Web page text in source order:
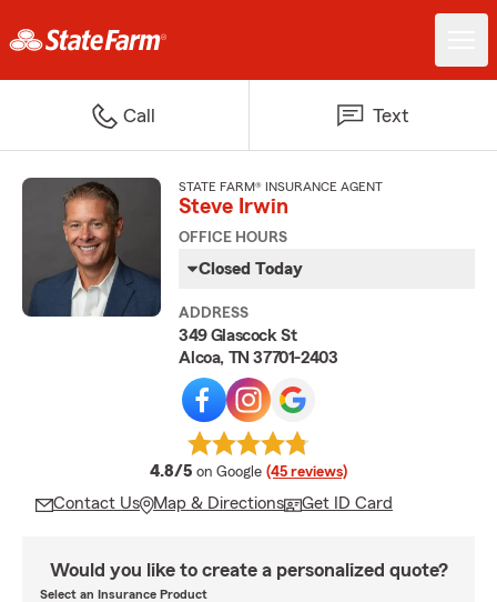
Call Text
STATE FARM® INSURANCE AGENT
Steve Irwin
OFFICE HOURS
Closed Today
ADDRESS
349 Glascock St
Alcoa, TN 37701-2403
4.8/5 average rating
on Google (45 reviews)
Contact Us Map & Directions Get ID Card
Would you like to create a personalized quote?
Select an Insurance Product